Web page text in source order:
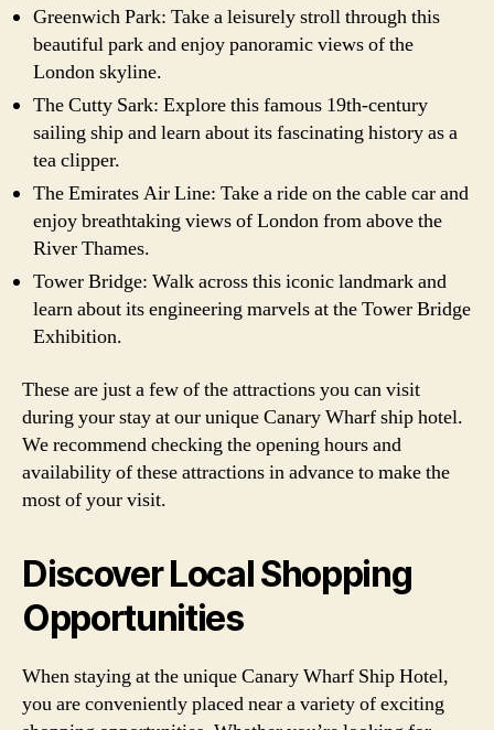
Greenwich Park: Take a leisurely stroll through this
beautiful park and enjoy panoramic views of the
London skyline.
The Cutty Sark: Explore this famous 19th-century
sailing ship and learn about its fascinating history as a
tea clipper.
The Emirates Air Line: Take a ride on the cable car and
enjoy breathtaking views of London from above the
River Thames.
Tower Bridge: Walk across this iconic landmark and
learn about its engineering marvels at the Tower Bridge
Exhibition.
These are just a few of the attractions you can visit
during your stay at our unique Canary Wharf ship hotel.
We recommend checking the opening hours and
availability of these attractions in advance to make the
most of your visit.
Discover Local Shopping
Opportunities
When staying at the unique Canary Wharf Ship Hotel,
you are conveniently placed near a variety of exciting